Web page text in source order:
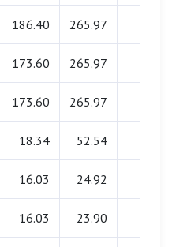
186.40 265.97
173.60 265.97
173.60 265.97
18.34 52.54
16.03 24.92
16.03 23.90